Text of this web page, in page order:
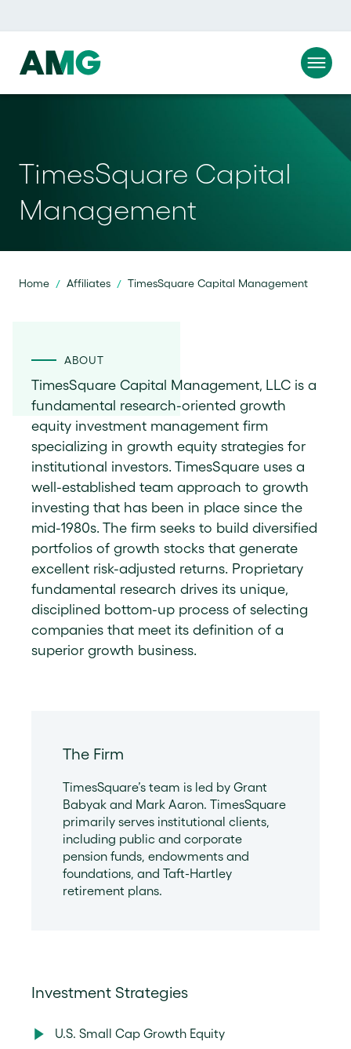
TimesSquare Capital
Management
Home / Affiliates / TimesSquare Capital Management
ABOUT
TimesSquare Capital Management, LLC is a
fundamental research-oriented growth
equity investment management firm
specializing in growth equity strategies for
institutional investors. TimesSquare uses a
well-established team approach to growth
investing that has been in place since the
mid-1980s. The firm seeks to build diversified
portfolios of growth stocks that generate
excellent risk-adjusted returns. Proprietary
fundamental research drives its unique,
disciplined bottom-up process of selecting
companies that meet its definition of a
superior growth business.
The Firm
TimesSquare’s team is led by Grant
Babyak and Mark Aaron. TimesSquare
primarily serves institutional clients,
including public and corporate
pension funds, endowments and
foundations, and Taft-Hartley
retirement plans.
Investment Strategies
U.S. Small Cap Growth Equity